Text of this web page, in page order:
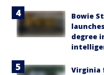
Bowie
degree
Virginia